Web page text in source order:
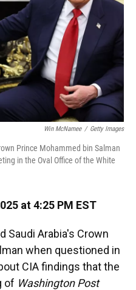
Win McNamee / Getty Images
Prince Mohammed bin Salman
in the Oval Office of the White
at 4:25 PM EST
Saudi Arabia's Crown
when questioned in
CIA findings that the
of Washington Post